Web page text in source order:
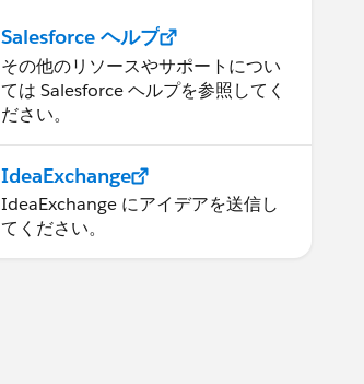
Salesforce ヘルプ
その他のリソースやサポートについ
ては Salesforce ヘルプを参照してく
ださい。
IdeaExchange
IdeaExchange にアイデアを送信し
てください。